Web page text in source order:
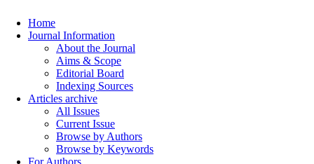
Home
Journal Information
About the Journal
Aims & Scope
Editorial Board
Indexing Sources
Articles archive
All Issues
Current Issue
Browse by Authors
Browse by Keywords
For Authors